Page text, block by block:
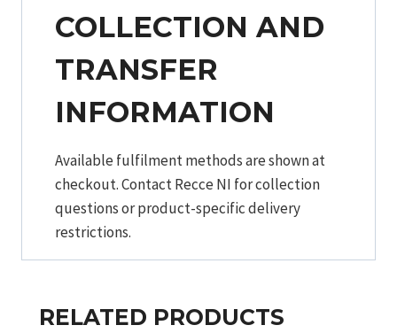
COLLECTION AND
TRANSFER
INFORMATION
Available fulfilment methods are shown at
checkout. Contact Recce NI for collection
questions or product-specific delivery
restrictions.
RELATED PRODUCTS